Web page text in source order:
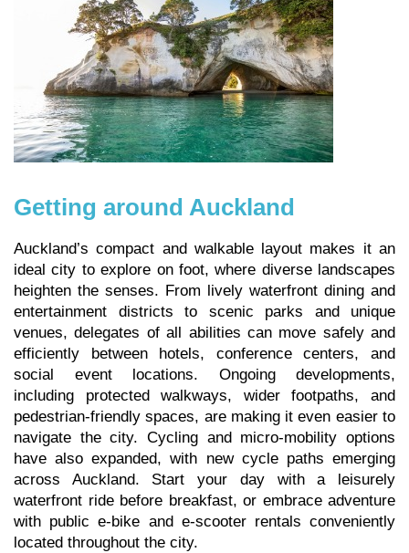
Getting around Auckland
Auckland’s compact and walkable layout makes it an
ideal city to explore on foot, where diverse landscapes
heighten the senses. From lively waterfront dining and
entertainment districts to scenic parks and unique
venues, delegates of all abilities can move safely and
efficiently between hotels, conference centers, and
social event locations. Ongoing developments,
including protected walkways, wider footpaths, and
pedestrian-friendly spaces, are making it even easier to
navigate the city. Cycling and micro-mobility options
have also expanded, with new cycle paths emerging
across Auckland. Start your day with a leisurely
waterfront ride before breakfast, or embrace adventure
with public e-bike and e-scooter rentals conveniently
located throughout the city.